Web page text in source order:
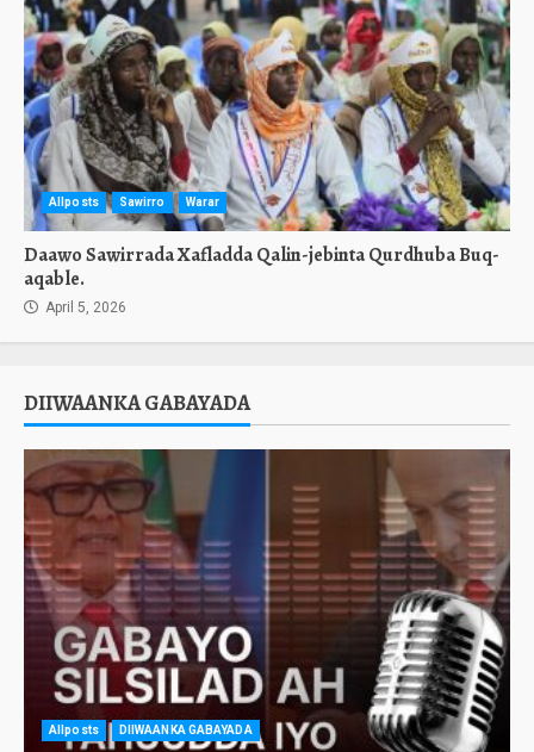
Allposts Sawirro Warar
Daawo Sawirrada Xafladda Qalin-jebinta Qurdhuba Buq-
aqable.
April 5, 2026
DIIWAANKA GABAYADA
Allposts DIIWAANKA GABAYADA